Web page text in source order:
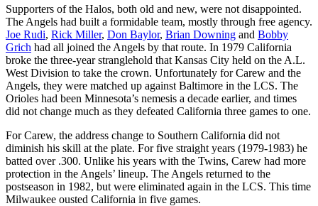
Supporters of the Halos, both old and new, were not disappointed.
The Angels had built a formidable team, mostly through free agency.
Joe Rudi, Rick Miller, Don Baylor, Brian Downing and Bobby
Grich had all joined the Angels by that route. In 1979 California
broke the three-year stranglehold that Kansas City held on the A.L.
West Division to take the crown. Unfortunately for Carew and the
Angels, they were matched up against Baltimore in the LCS. The
Orioles had been Minnesota’s nemesis a decade earlier, and times
did not change much as they defeated California three games to one.
For Carew, the address change to Southern California did not
diminish his skill at the plate. For five straight years (1979-1983) he
batted over .300. Unlike his years with the Twins, Carew had more
protection in the Angels’ lineup. The Angels returned to the
postseason in 1982, but were eliminated again in the LCS. This time
Milwaukee ousted California in five games.